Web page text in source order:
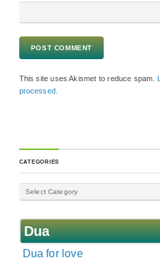
This site uses Akismet to reduce spam.
processed.
CATEGORIES
Dua
Dua for love